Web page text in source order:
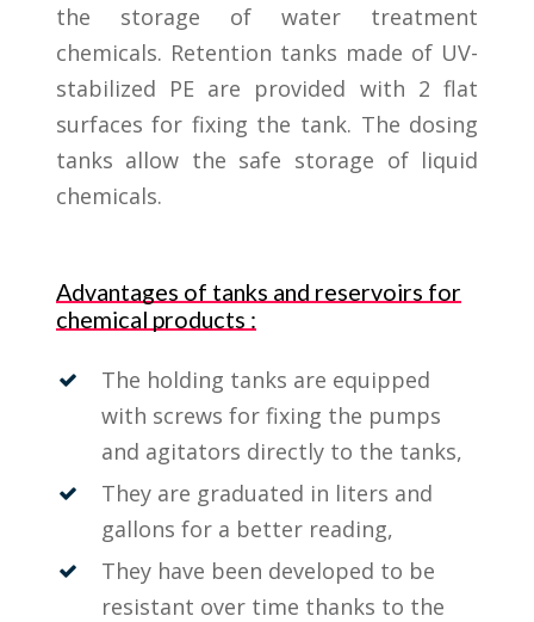
the storage of water treatment
chemicals. Retention tanks made of UV-
stabilized PE are provided with 2 flat
surfaces for fixing the tank. The dosing
tanks allow the safe storage of liquid
chemicals.
Advantages of tanks and reservoirs for
chemical products :
The holding tanks are equipped
with screws for fixing the pumps
and agitators directly to the tanks,
They are graduated in liters and
gallons for a better reading,
They have been developed to be
resistant over time thanks to the